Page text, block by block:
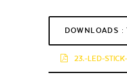
DOWNLOADS
23.-LED-